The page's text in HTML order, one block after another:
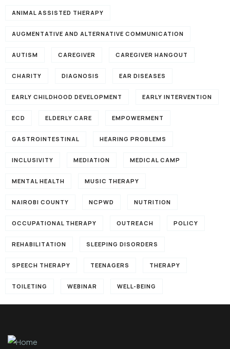
ANIMAL ASSISTED THERAPY
AUGMENTATIVE AND ALTERNATIVE COMMUNICATION
AUTISM CAREGIVER CAREGIVER HANGOUT
CHARITY DIAGNOSIS EAR DISEASES
EARLY CHILDHOOD DEVELOPMENT EARLY INTERVENTION
ECD ELDERLY CARE EMPOWERMENT
GASTROINTESTINAL HEARING PROBLEMS
INCLUSIVITY MEDIATION MEDICAL CAMP
MENTAL HEALTH MUSIC THERAPY
NAIROBI COUNTY NCPWD NUTRITION
OCCUPATIONAL THERAPY OUTREACH POLICY
REHABILITATION SLEEPING DISORDERS
SPEECH THERAPY TEENAGERS THERAPY
TOILETING WEBINAR WELL-BEING